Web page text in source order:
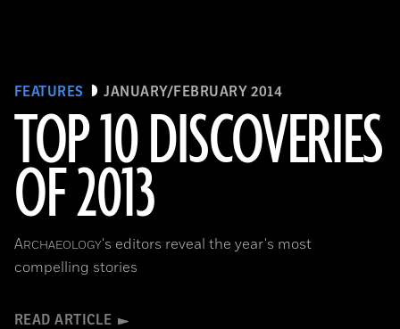
FEATURES JANUARY/FEBRUARY 2014
TOP 10 DISCOVERIES
OF 2013
ARCHAEOLOGY's editors reveal the year's most
compelling stories
READ ARTICLE